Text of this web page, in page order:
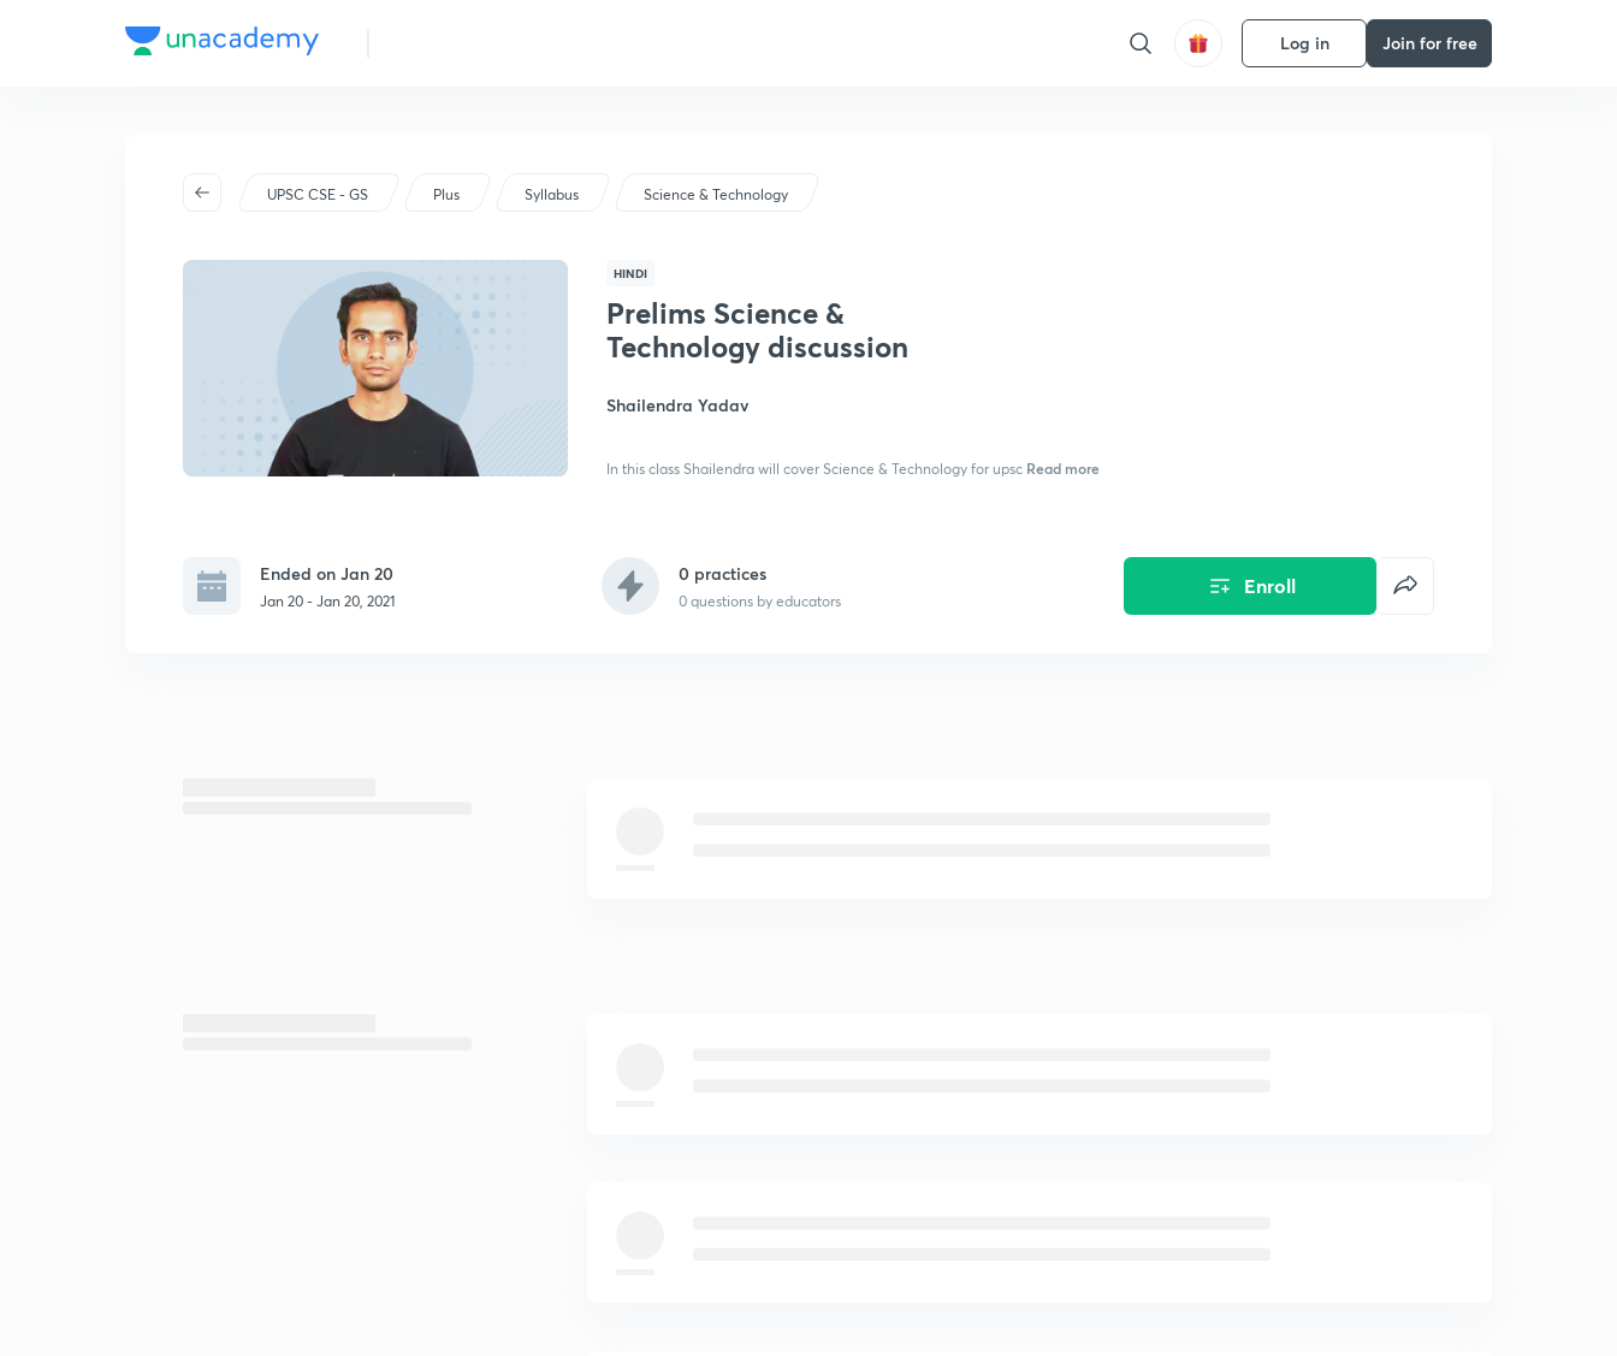
Log in Join for free
UPSC CSE - GS Plus Syllabus Science & Technology
HINDI
Prelims Science &
Technology discussion
Shailendra Yadav
In this class Shailendra will cover Science & Technology for upsc Read more
Ended on Jan 20
Jan 20 - Jan 20, 2021
0 practices
0questions by educators
Enroll